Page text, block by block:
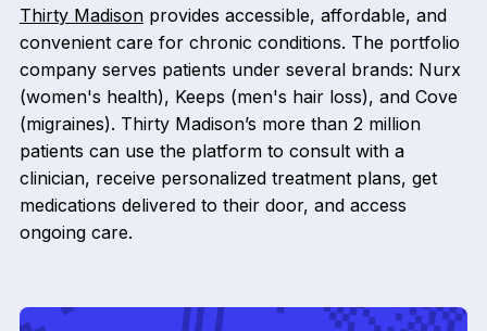
Thirty Madisonprovides accessible, affordable, and
convenient care for chronic conditions. The portfolio
company serves patients under several brands: Nurx
(women's health), Keeps (men's hair loss), and Cove
(migraines). Thirty Madison’s more than 2 million
patients can use the platform to consult with a
clinician, receive personalized treatment plans, get
medications delivered to their door, and access
ongoing care.